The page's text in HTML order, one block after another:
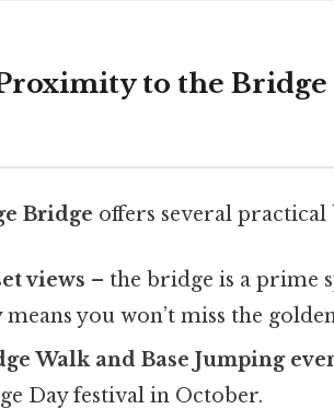
to the Bridge
Bridge offers several practical
views – the bridge is a prime
you won’t miss the
Walk and Base Jumping
Day festival in October.